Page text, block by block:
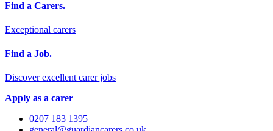
Find a Carers.
Exceptional carers
Find a Job.
Discover excellent carer jobs
Apply as a carer
0207 183 1395